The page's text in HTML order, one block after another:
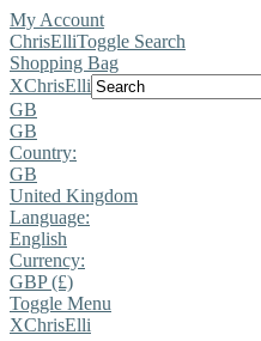
My Account
ChrisElliToggle Search
Shopping Bag
XChrisElli
GB
GB
Country:
GB
United Kingdom
Language:
English
Currency:
GBP (£)
Toggle Menu
XChrisElli